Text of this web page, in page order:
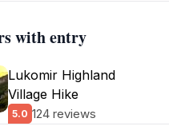
with entry
Lukomir Highland
Village Hike
5.0 124 reviews